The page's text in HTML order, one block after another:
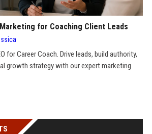
for Coaching Client Leads
for Career Coach. Drive leads, build authority,
growth strategy with our expert marketing